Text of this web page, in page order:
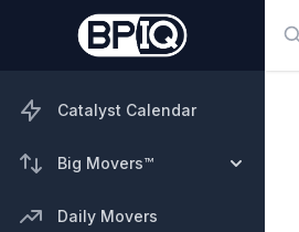
Catalyst Calendar
Big Movers™
Daily Movers